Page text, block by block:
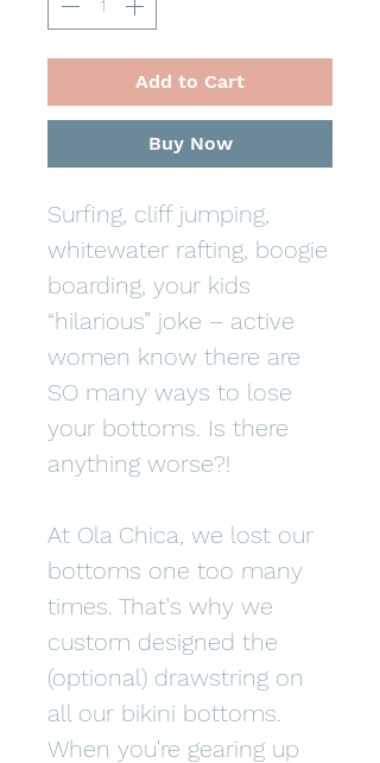
Add to Cart
Buy Now
Surfing, cliff jumping,
whitewater rafting, boogie
boarding, your kids
“hilarious” joke – active
women know there are
SO many ways to lose
your bottoms. Is there
anything worse?!
At Ola Chica, we lost our
bottoms one too many
times. That's why we
custom designed the
(optional) drawstring on
all our bikini bottoms.
When you're gearing up